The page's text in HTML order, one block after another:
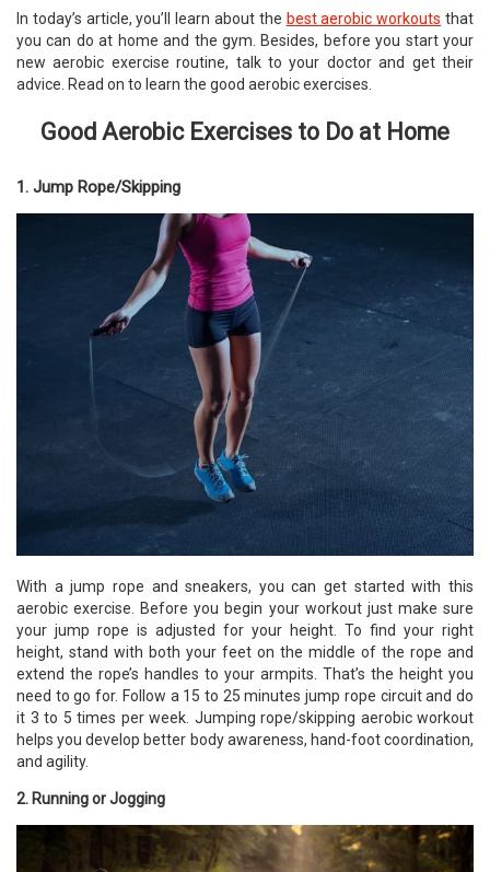
In today’s article, you’ll learn about the best aerobic workouts that
you can do at home and the gym. Besides, before you start your
new aerobic exercise routine, talk to your doctor and get their
advice. Read on to learn the good aerobic exercises.
Good Aerobic Exercises to Do at Home
1. Jump Rope/Skipping
With a jump rope and sneakers, you can get started with this
aerobic exercise. Before you begin your workout just make sure
your jump rope is adjusted for your height. To find your right
height, stand with both your feet on the middle of the rope and
extend the rope’s handles to your armpits. That’s the height you
need to go for. Follow a 15 to 25 minutes jump rope circuit and do
it 3 to 5 times per week. Jumping rope/skipping aerobic workout
helps you develop better body awareness, hand-foot coordination,
and agility.
2. Running or Jogging